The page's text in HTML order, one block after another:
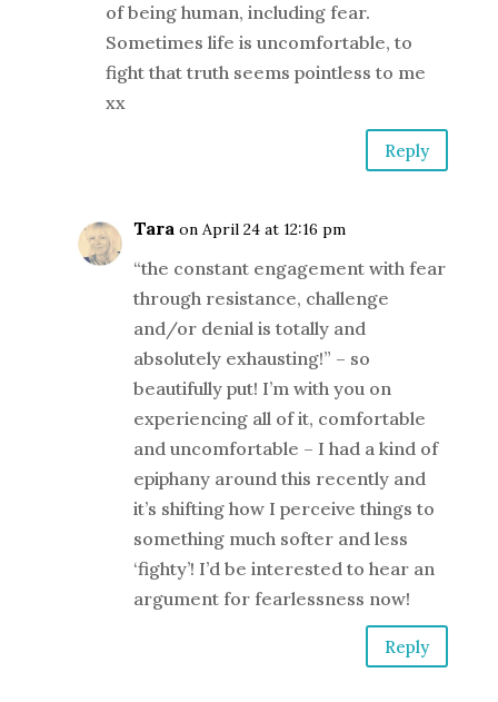
of being human, including fear.
Sometimes life is uncomfortable, to
fight that truth seems pointless to me
xx
Reply
Tara on April 24 at 12:16 pm
“the constant engagement with fear
through resistance, challenge
and/or denial is totally and
absolutely exhausting!” – so
beautifully put! I’m with you on
experiencing all of it, comfortable
and uncomfortable – I had a kind of
epiphany around this recently and
it’s shifting how I perceive things to
something much softer and less
‘fighty’! I’d be interested to hear an
argument for fearlessness now!
Reply